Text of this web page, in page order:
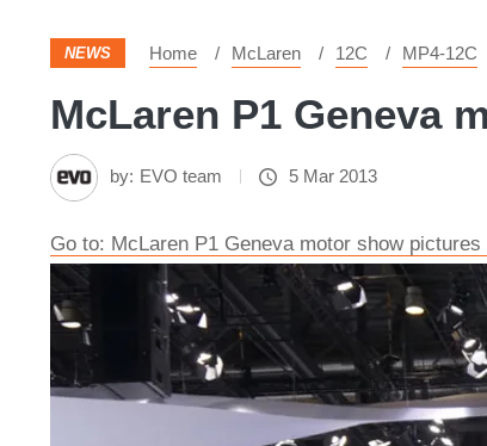
NEWS Home McLaren 12C MP4-12C
McLaren P1 Geneva
by: EVO team 5 Mar 2013
Go to: McLaren P1 Geneva motor show pictures